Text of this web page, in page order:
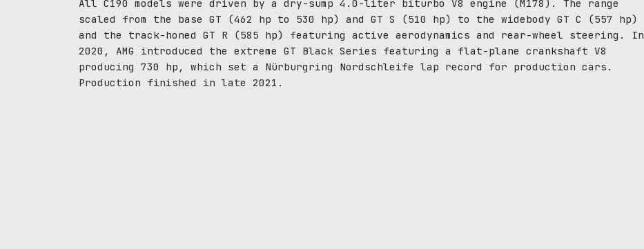
All C190 models were driven by a dry-sump 4.0-liter biturbo V8 engine (M178). The range
scaled from the base GT (462 hp to 530 hp) and GT S (510 hp) to the widebody GT C (557 hp)
and the track-honed GT R (585 hp) featuring active aerodynamics and rear-wheel steering. In
2020, AMG introduced the extreme GT Black Series featuring a flat-plane crankshaft V8
producing 730 hp, which set a Nürburgring Nordschleife lap record for production cars.
Production finished in late 2021.